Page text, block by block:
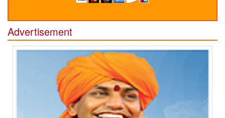
Advertisement